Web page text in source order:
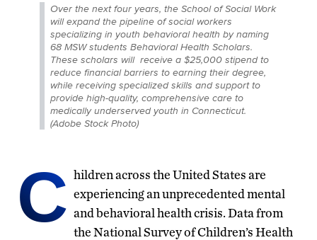
Over the next four years, the School of Social Work
will expand the pipeline of social workers
specializing in youth behavioral health by naming
68 MSW students Behavioral Health Scholars.
These scholars will receive a $25,000 stipend to
reduce financial barriers to earning their degree,
while receiving specialized skills and support to
provide high-quality, comprehensive care to
medically underserved youth in Connecticut.
(Adobe Stock Photo)
C hildren across the United States are
experiencing an unprecedented mental
and behavioral health crisis. Data from
the National Survey of Children’s Health